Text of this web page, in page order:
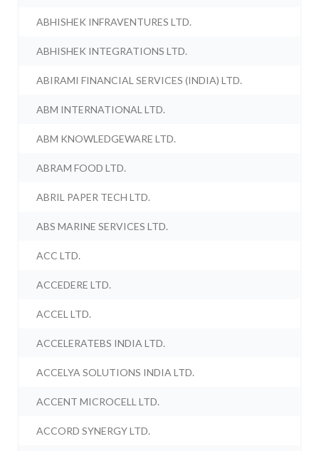
ABHISHEK INFRAVENTURES LTD.
ABHISHEK INTEGRATIONS LTD.
ABIRAMI FINANCIAL SERVICES (INDIA) LTD.
ABM INTERNATIONAL LTD.
ABM KNOWLEDGEWARE LTD.
ABRAM FOOD LTD.
ABRIL PAPER TECH LTD.
ABS MARINE SERVICES LTD.
ACC LTD.
ACCEDERE LTD.
ACCEL LTD.
ACCELERATEBS INDIA LTD.
ACCELYA SOLUTIONS INDIA LTD.
ACCENT MICROCELL LTD.
ACCORD SYNERGY LTD.